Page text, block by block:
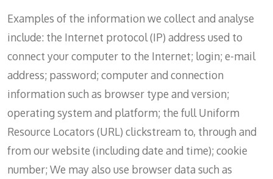
Examples of the information we collect and analyse
include: the Internet protocol (IP) address used to
connect your computer to the Internet; login; e-mail
address; password; computer and connection
information such as browser type and version;
operating system and platform; the full Uniform
Resource Locators (URL) clickstream to, through and
from our website (including date and time); cookie
number; We may also use browser data such as